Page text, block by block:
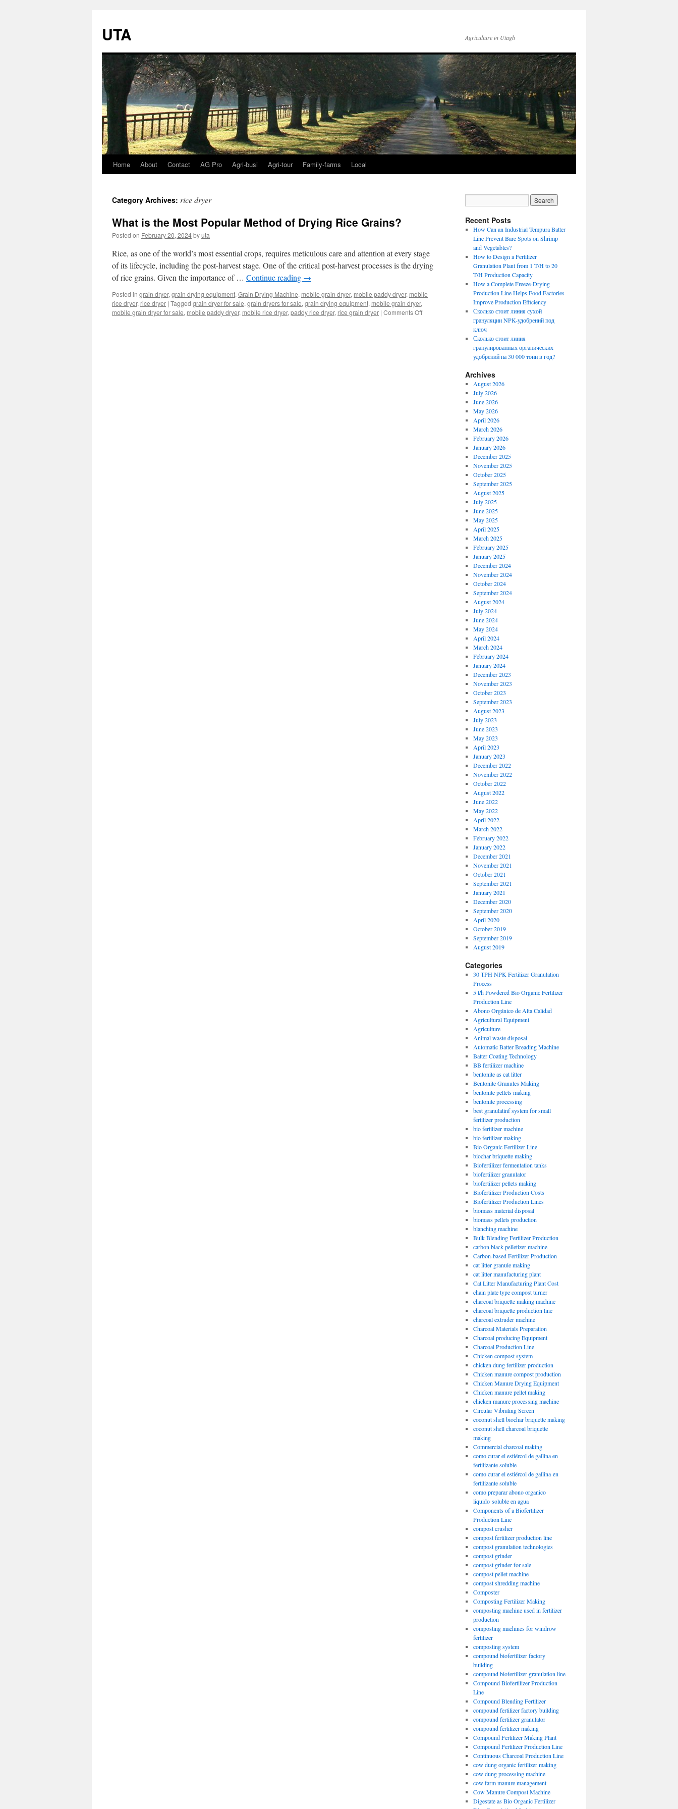
UTA Agriculture in Utagh
Skip
content
Home About Contact AG Pro Agri-busi Agri-tour Family-farms Local
Category Archives: rice dryer
What is the Most Popular Method of Drying Rice Grains?
Posted on February 20, 2024byuta
Rice, as one of the world’s most essential crops, requires meticulous care and attention at every stage
of its lifecycle, including the post-harvest stage. One of the critical post-harvest processes is the drying
of rice grains. Given the importance of … Continue reading →
Posted in grain dryer, grain drying equipment, Grain Drying Machine, mobile grain dryer, mobile paddy dryer, mobile
rice dryer, rice dryer | Tagged grain dryer for sale, grain dryers for sale, grain drying equipment, mobile grain dryer,
mobile grain dryer for sale, mobile paddy dryer, mobile rice dryer, paddy rice dryer, rice grain dryer | Comments Offon
Recent Posts
How Can an Industrial Tempura Batter
Line Prevent Bare Spots on Shrimp
and Vegetables?
How to Design a Fertilizer
Granulation Plant from 1 T/H to 20
T/H Production Capacity
How a Complete Freeze-Drying
Production Line Helps Food Factories
Improve Production Efficiency
Сколько стоит линия сухой
грануляции NPK-удобрений под
ключ
Сколько стоит линия
гранулированных органических
удобрений на 30 000 тонн в год?
Archives
August 2026
July 2026
June 2026
May 2026
April 2026
March 2026
February 2026
January 2026
December 2025
November 2025
October 2025
September 2025
August 2025
July 2025
June 2025
May 2025
April 2025
March 2025
February 2025
January 2025
December 2024
November 2024
October 2024
September 2024
August 2024
July 2024
June 2024
May 2024
April 2024
March 2024
February 2024
January 2024
December 2023
November 2023
October 2023
September 2023
August 2023
July 2023
June 2023
May 2023
April 2023
January 2023
December 2022
November 2022
October 2022
August 2022
June 2022
May 2022
April 2022
March 2022
February 2022
January 2022
December 2021
November 2021
October 2021
September 2021
January 2021
December 2020
September 2020
April 2020
October 2019
September 2019
August 2019
Categories
30 TPH NPK Fertilizer Granulation
Process
5 t/h Powdered Bio Organic Fertilizer
Production Line
Abono Orgánico de Alta Calidad
Agricultural Equipment
Agriculture
Animal waste disposal
Automatic Batter Breading Machine
Batter Coating Technology
BB fertilizer machine
bentonite as cat litter
Bentonite Granules Making
bentonite pellets making
bentonite processing
best granulatinf system for small
fertilizer production
bio fertilizer machine
bio fertilizer making
Bio Organic Fertilizer Line
biochar briquette making
Biofertilizer fermentation tanks
biofertilizer granulator
biofertilizer pellets making
Biofertilizer Production Costs
Biofertilizer Production Lines
biomass material disposal
biomass pellets production
blanching machine
Bulk Blending Fertilizer Production
carbon black pelletizer machine
Carbon-based Fertilizer Production
cat litter granule making
cat litter manufacturing plant
Cat Litter Manufacturing Plant Cost
chain plate type compost turner
charcoal briquette making machine
charcoal briquette production line
charcoal extruder machine
Charcoal Materials Preparation
Charcoal producing Equipment
Charcoal Production Line
Chicken compost system
chicken dung fertilizer production
Chicken manure compost production
Chicken Manure Drying Equipment
Chicken manure pellet making
chicken manure processing machine
Circular Vibrating Screen
coconut shell biochar briquette making
coconut shell charcoal briquette
making
Commercial charcoal making
como curar el estiércol de gallina en
fertilizante soluble
como curar el estiércol de gallina en
fertilizante soluble
como preparar abono organico
liquido soluble en agua
Components of a Biofertilizer
Production Line
compost crusher
compost fertilizer production line
compost granulation technologies
compost grinder
compost grinder for sale
compost pellet machine
compost shredding machine
Composter
Composting Fertilizer Making
composting machine used in fertilizer
production
composting machines for windrow
fertilizer
composting system
compound biofertilizer factory
building
compound biofertilizer granulation line
Compound Biofertilizer Production
Line
Compound Blending Fertilizer
compound fertilizer factory building
compound fertilizer granulator
compound fertilizer making
Compound Fertilizer Making Plant
Compound Fertilizer Production Line
Continuous Charcoal Production Line
cow dung organic fertilizer making
cow dung processing machine
cow farm manure management
Cow Manure Compost Machine
Digestate as Bio Organic Fertilizer